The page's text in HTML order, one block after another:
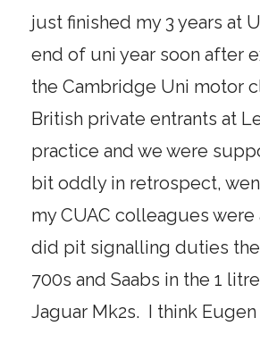
just finished my 3 years at
end of uni year soon after
the Cambridge Uni motor
British private entrants at
practice and we were
bit oddly in retrospect,
my CUAC colleagues
did pit signalling duties
700s and Saabs in the 1
Jaguar Mk2s. I think